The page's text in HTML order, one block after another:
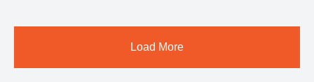
Load More